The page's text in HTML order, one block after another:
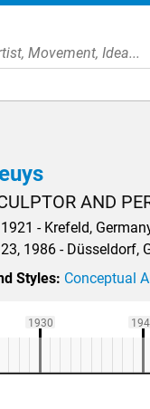
AND
- Krefeld,
1986 - Düsseldorf,
Styles: Conceptual
1930